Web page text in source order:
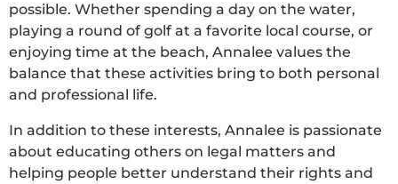
possible. Whether spending a day on the water,
playing a round of golf at a favorite local course, or
enjoying time at the beach, Annalee values the
balance that these activities bring to both personal
and professional life.
In addition to these interests, Annalee is passionate
about educating others on legal matters and
helping people better understand their rights and